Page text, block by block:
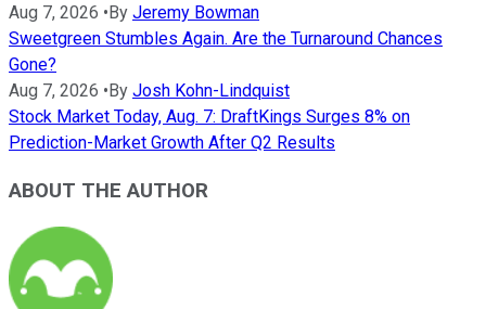
Aug 7, 2026 •By Jeremy Bowman
Sweetgreen Stumbles Again. Are the Turnaround Chances
Gone?
Aug 7, 2026 •By Josh Kohn-Lindquist
Stock Market Today, Aug. 7: DraftKings Surges 8% on
Prediction-Market Growth After Q2 Results
ABOUT THE AUTHOR